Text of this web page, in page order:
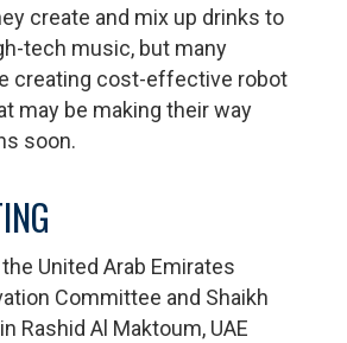
create and mix up drinks to
tech music, but many
creating cost-effective robot
may be making their way
soon.
United Arab Emirates
Committee and Shaikh
Rashid Al Maktoum, UAE